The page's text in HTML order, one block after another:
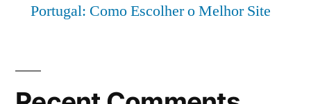
Portugal: Como Escolher o Melhor Site